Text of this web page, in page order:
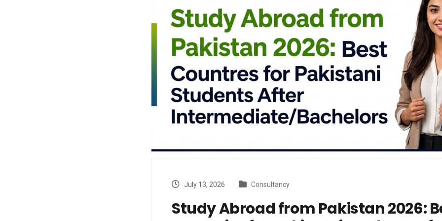
July 13, 2026 Consultancy
Study Abroad from Pakistan 2026: